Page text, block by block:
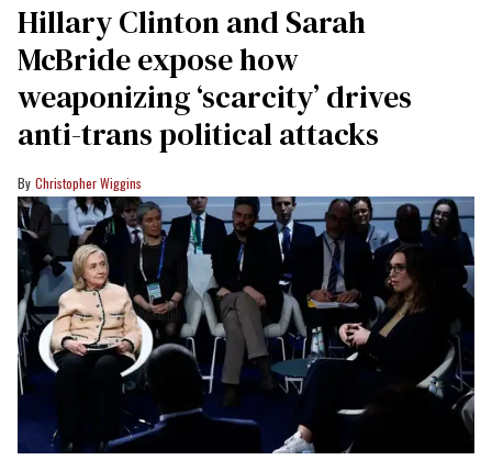
Hillary Clinton and Sarah
McBride expose how
weaponizing ‘scarcity’ drives
anti-trans political attacks
Christopher Wiggins